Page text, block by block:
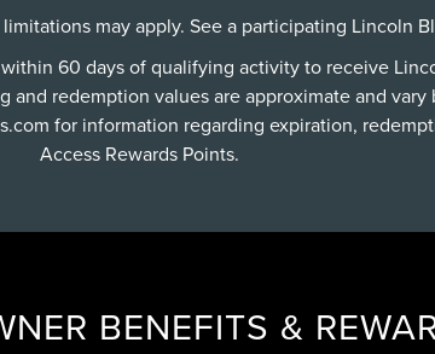
may apply. See a participating Lincoln
60 days of qualifying activity to receive
redemption values are approximate and
for information regarding expiration,
Access Rewards Points.
BENEFITS &